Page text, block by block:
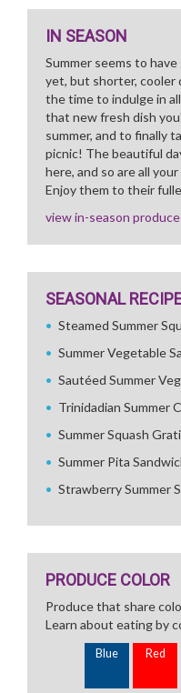
IN SEASON
Summer seems to
yet, but shorter, cooler
the time to indulge in
that new fresh dish
summer, and to finally
picnic! The beautiful
here, and so are all
Enjoy them to their
view in-season produce
SEASONAL
Steamed Summer
Summer Vegetable
Sautéed Summer
Trinidadian Summer
Summer Squash
Summer Pita
Strawberry Summer
PRODUCE COLOR
Produce that share
Learn about eating by
Blue Red